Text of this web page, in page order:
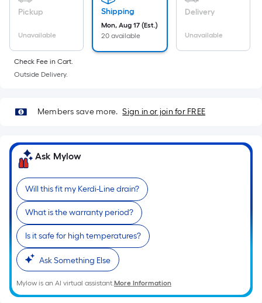
surface.
Length
x
Width
=
Sq.
Per
Foot
pricing
is
based
on
the
length
of
a
single
roll.
A
Pickup
Unavailable
Shipping
Mon, Aug 17 (Est.)
20 available
Delivery
Unavailable
Check Fee in Cart.
Outside Delivery.
Members save more. Sign in or join for FREE
Ask Mylow
Will this fit my Kerdi-Line drain?
What is the warranty period?
Is it safe for high temperatures?
Ask Something Else
Mylow is an AI virtual assistant.More Information